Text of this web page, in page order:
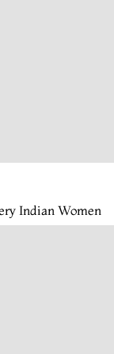
Indian Women